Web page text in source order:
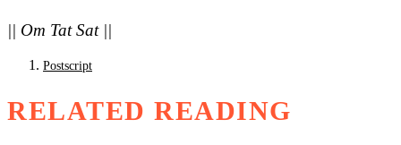
|| Om Tat Sat ||
Postscript
RELATED READING